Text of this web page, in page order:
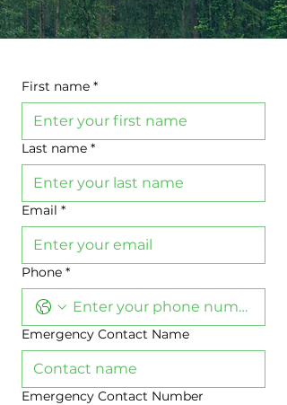
First name *
Last name *
Email *
Phone *
Emergency Contact Name
Emergency Contact Number